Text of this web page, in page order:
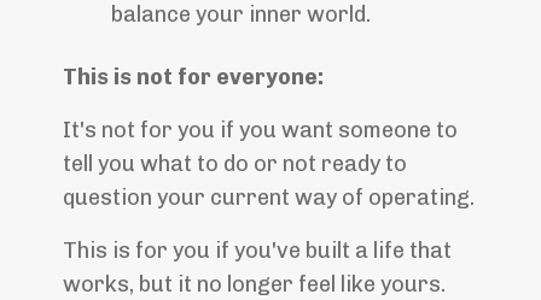
balance your inner world.
This is not for everyone:
It's not for you if you want someone to
tell you what to do or not ready to
question your current way of operating.
This is for you if you've built a life that
works, but it no longer feel like yours.